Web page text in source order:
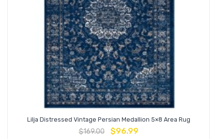
Lilja Distressed Vintage Persian Medallion 5×8 Area Rug
$169.00 $96.99